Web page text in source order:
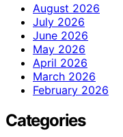
August 2026
July 2026
June 2026
May 2026
April 2026
March 2026
February 2026
Categories